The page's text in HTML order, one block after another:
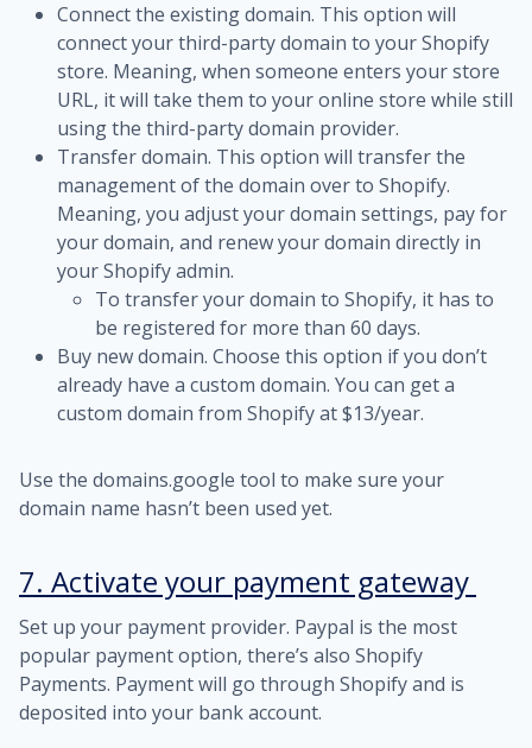
Connect the existing domain. This option will
connect your third-party domain to your Shopify
store. Meaning, when someone enters your store
URL, it will take them to your online store while still
using the third-party domain provider.
Transfer domain. This option will transfer the
management of the domain over to Shopify.
Meaning, you adjust your domain settings, pay for
your domain, and renew your domain directly in
your Shopify admin.
To transfer your domain to Shopify, it has to
be registered for more than 60 days.
Buy new domain. Choose this option if you don’t
already have a custom domain. You can get a
custom domain from Shopify at $13/year.
Use the domains.google tool to make sure your
domain name hasn’t been used yet.
7. Activate your payment gateway
Set up your payment provider. Paypal is the most
popular payment option, there’s also Shopify
Payments. Payment will go through Shopify and is
deposited into your bank account.